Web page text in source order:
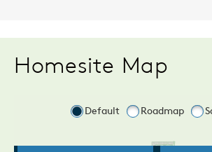
Homesite Map